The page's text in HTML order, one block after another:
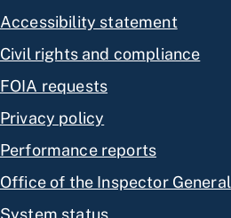
Accessibility statement
Civil rights and compliance
FOIA requests
Privacy policy
Performance reports
Office of the Inspector General
System status